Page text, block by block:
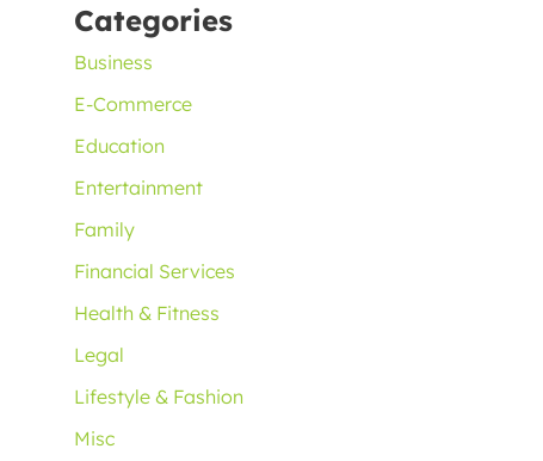
Categories
Business
E-Commerce
Education
Entertainment
Family
Financial Services
Health & Fitness
Legal
Lifestyle & Fashion
Misc